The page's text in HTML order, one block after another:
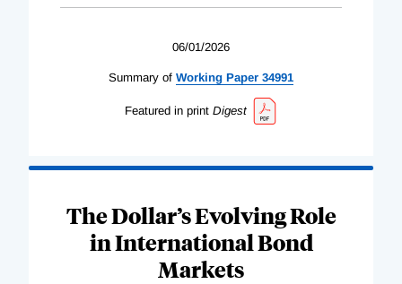
06/01/2026
Summary of Working Paper 34991
Featured in print Digest
The Dollar’s Evolving Role
in International Bond
Markets